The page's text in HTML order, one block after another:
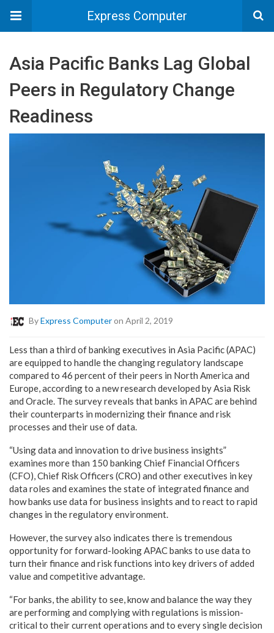
Express Computer
Asia Pacific Banks Lag Global
Peers in Regulatory Change
Readiness
ByExpress Computeron April 2, 2019
Less than a third of banking executives in Asia Pacific (APAC)
are equipped to handle the changing regulatory landscape
compared to 46 percent of their peers in North America and
Europe, according to a new research developed by Asia Risk
and Oracle. The survey reveals that banks in APAC are behind
their counterparts in modernizing their finance and risk
processes and their use of data.
“Using data and innovation to drive business insights”
examines more than 150 banking Chief Financial Officers
(CFO), Chief Risk Officers (CRO) and other executives in key
data roles and examines the state of integrated finance and
how banks use data for business insights and to react to rapid
changes in the regulatory environment.
However, the survey also indicates there is tremendous
opportunity for forward-looking APAC banks to use data to
turn their finance and risk functions into key drivers of added
value and competitive advantage.
“For banks, the ability to see, know and balance the way they
are performing and complying with regulations is mission-
critical to their current operations and to every single decision